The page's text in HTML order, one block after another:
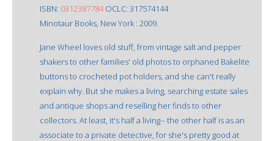
ISBN: 0312387784OCLC: 317574144
Minotaur Books, New York : 2009.
Jane Wheel loves old stuff, from vintage salt and pepper
shakers to other families' old photos to orphaned Bakelite
buttons to crocheted pot holders, and she can't really
explain why. But she makes a living, searching estate sales
and antique shops and reselling her finds to other
collectors. At least, it's half a living-- the other half is as an
associate to a private detective, for she's pretty good at